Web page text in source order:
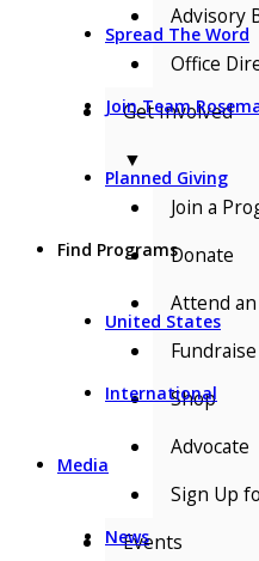
Spread The Word
Join Team
Planned Giving
Find Programs
United States
International
Media
News
Advisory
Office
Get Involved
▼
Join a
Donate
Attend
Fundraise
Shop
Advocate
Sign Up
Events